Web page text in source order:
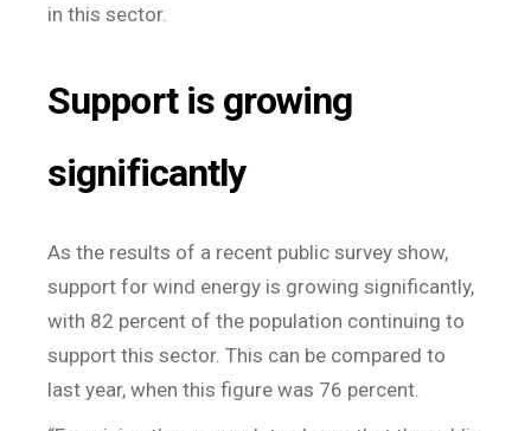
in this sector.
Support is growing
significantly
As the results of a recent public survey show,
support for wind energy is growing significantly,
with 82 percent of the population continuing to
support this sector. This can be compared to
last year, when this figure was 76 percent.